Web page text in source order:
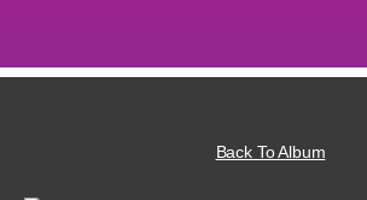
Back To Album